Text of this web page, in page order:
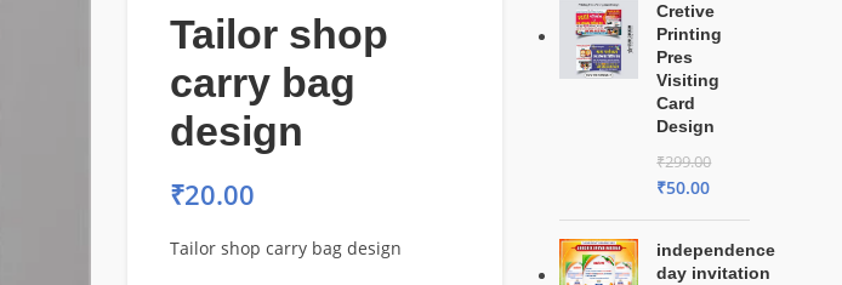
Tailor shop
carry bag
design
₹20.00
Tailor shop carry bag design
Cretive
Printing
Pres
Visiting
Card
Design
₹299.00
₹50.00
independence
day invitation